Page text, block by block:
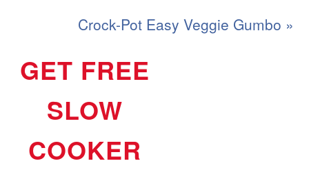
Crock-Pot Easy Veggie Gumbo »
GET FREE
SLOW
COOKER